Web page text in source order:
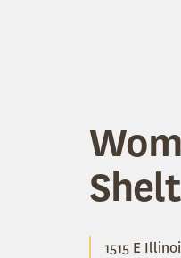
1515 E